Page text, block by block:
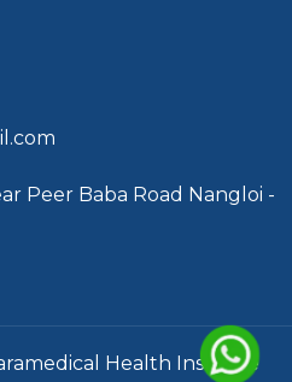
Peer Baba Road Nangloi -
Health Institute